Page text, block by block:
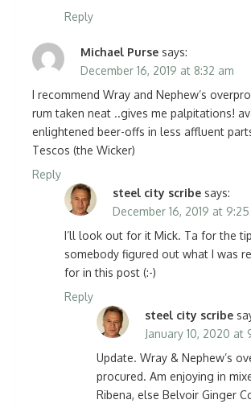
Reply
Michael Purse says:
December 16, 2019 at 8:32 am
I recommend Wray and Nephew’s
rum taken neat ..gives me palpitations!
enlightened beer-offs in less affluent
Tescos (the Wicker)
Reply
steel city scribe says:
December 16, 2019 at
I’ll look out for it Mick. Ta for the
somebody figured out what I was
for in this post (:-)
Reply
steel city scribe
January 10, 2020 at
Update. Wray & Nephew’s
procured. Am enjoying in
Ribena, else Belvoir Ginger